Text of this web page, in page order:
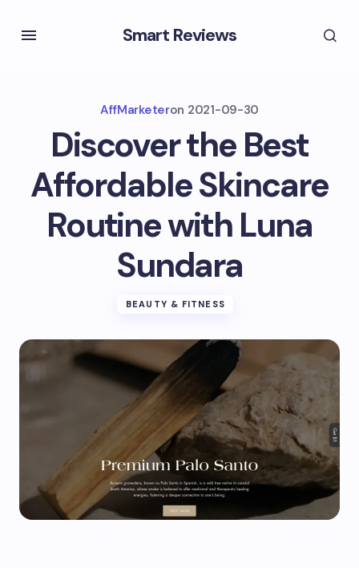
Smart Reviews
AffMarketeron 2021-09-30
Discover the Best
Affordable Skincare
Routine with Luna
Sundara
BEAUTY & FITNESS